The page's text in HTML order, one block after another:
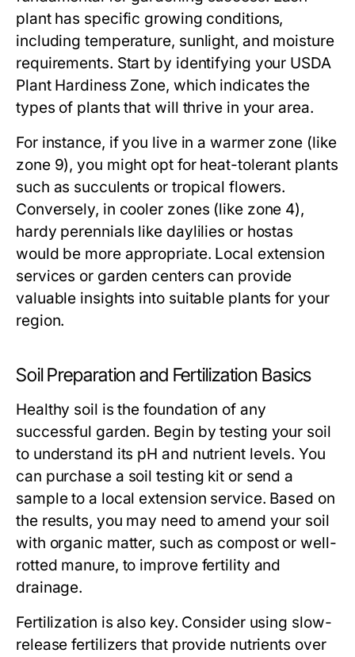
plant has specific growing conditions,
including temperature, sunlight, and moisture
requirements. Start by identifying your USDA
Plant Hardiness Zone, which indicates the
types of plants that will thrive in your area.
For instance, if you live in a warmer zone (like
zone 9), you might opt for heat-tolerant plants
such as succulents or tropical flowers.
Conversely, in cooler zones (like zone 4),
hardy perennials like daylilies or hostas
would be more appropriate. Local extension
services or garden centers can provide
valuable insights into suitable plants for your
region.
Soil Preparation and Fertilization Basics
Healthy soil is the foundation of any
successful garden. Begin by testing your soil
to understand its pH and nutrient levels. You
can purchase a soil testing kit or send a
sample to a local extension service. Based on
the results, you may need to amend your soil
with organic matter, such as compost or well-
rotted manure, to improve fertility and
drainage.
Fertilization is also key. Consider using slow-
release fertilizers that provide nutrients over